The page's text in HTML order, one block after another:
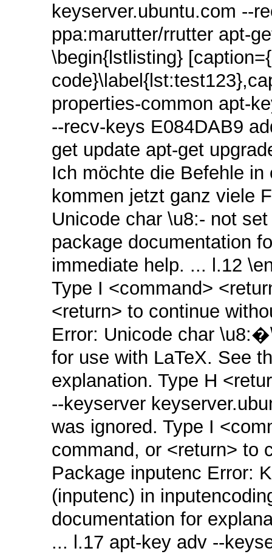
keyserver.ubuntu.com
ppa:marutter/rrutter apt-
\begin{lstlisting}
properties-common
‑‑recv‑keys E084DAB9
get update apt-get
Ich möchte die Befehle
kommen jetzt ganz viele
Unicode char \u8:‑ not
package documentation
immediate help. ... l.12
Type I <command>
<return> to continue
Error: Unicode char
for use with LaTeX. See
explanation. Type H
‑‑keyserver
was ignored. Type I
command, or <return> to
Package inputenc Error:
(inputenc) in
documentation for
... l.17 apt‑key adv